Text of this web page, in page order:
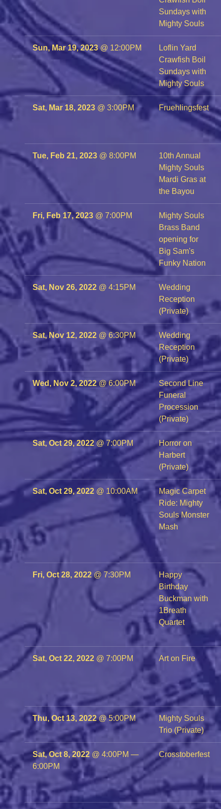
Sundays with
Mighty Souls
Sun, Mar 19, 2023@ 12:00PM
Loflin Yard
Crawfish Boil
Sundays with
Mighty Souls
Sat, Mar 18, 2023 @3:00PM Fruehlingsfest
Tue, Feb 21, 2023 @8:00PM
10th Annual
Mighty Souls
Mardi Gras at
the Bayou
Fri, Feb 17, 2023 @7:00PM
Mighty Souls
Brass Band
opening for
Big Sam's
Funky Nation
Sat, Nov 26, 2022 @4:15PM
Wedding
Reception
(Private)
Sat, Nov 12, 2022 @6:30PM
Wedding
Reception
(Private)
Wed, Nov 2, 2022@6:00PM
Second Line
Funeral
Procession
(Private)
Sat, Oct 29, 2022@7:00PM
Horror on
Harbert
(Private)
Sat, Oct 29, 2022 @ 10:00AM
Magic Carpet
Ride: Mighty
Souls Monster
Mash
Fri, Oct 28, 2022@ 7:30PM
Happy
Birthday
Buckman with
1Breath
Quartet
Sat, Oct 22, 2022 @7:00PM Art on Fire
Thu, Oct 13, 2022@5:00PM
Mighty Souls
Trio (Private)
Sat, Oct 8, 2022 @4:00PM —
6:00PM
Crosstoberfest